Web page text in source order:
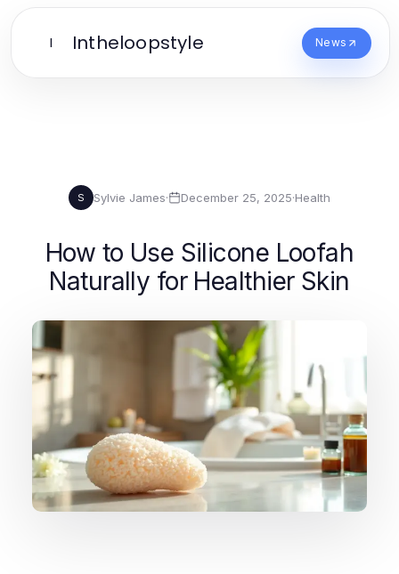
I Intheloopstyle News
S Sylvie James· December 25, 2025·Health
How to Use Silicone Loofah
Naturally for Healthier Skin